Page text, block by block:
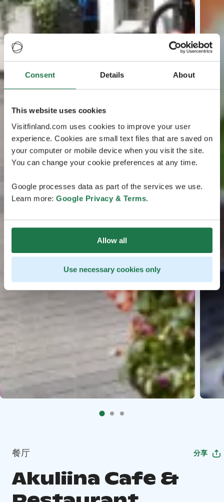
Consent Details About
This website uses cookies
Visitfinland.com uses cookies to improve your user
experience. Cookies are small text files that are saved on
your computer or mobile device when you visit the site.
You can change your cookie preferences at any time.
Google processes data as part of the services we use.
Learn more: Google Privacy & Terms.
Allow all
Use necessary cookies only
餐厅 分享
Akuliina Cafe &